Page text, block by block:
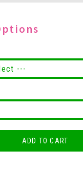
ADD TO CART